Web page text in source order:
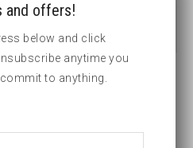
and offers!
below and click
anytime you
to anything.